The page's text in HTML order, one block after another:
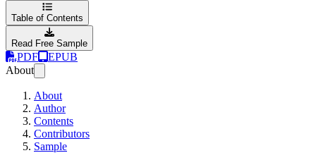
Table of Contents
Read Free Sample
PDF
EPUB
About
About
Author
Contents
Contributors
Sample